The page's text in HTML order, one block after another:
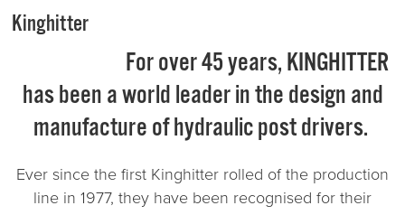
Kinghitter
For over 45 years, KINGHITTER
has been a world leader in the design and
manufacture of hydraulic post drivers.
Ever since the first Kinghitter rolled of the production
line in 1977, they have been recognised for their